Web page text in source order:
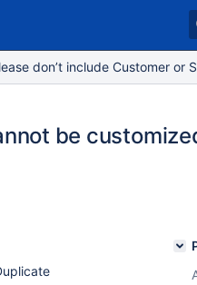
don’t include Customer or
be